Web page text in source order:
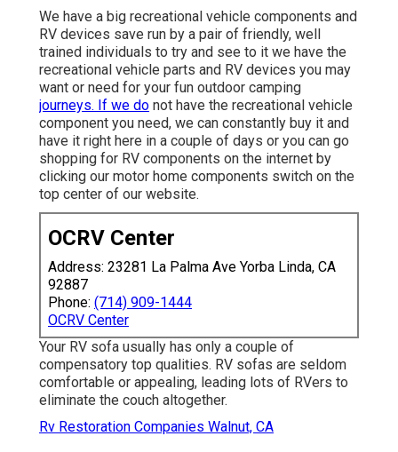
We have a big recreational vehicle components and
RV devices save run by a pair of friendly, well
trained individuals to try and see to it we have the
recreational vehicle parts and RV devices you may
want or need for your fun outdoor camping
journeys. If we do not have the recreational vehicle
component you need, we can constantly buy it and
have it right here in a couple of days or you can go
shopping for RV components on the internet by
clicking our motor home components switch on the
top center of our website.
OCRV Center
Address: 23281 La Palma Ave Yorba Linda, CA
92887
Phone: (714) 909-1444
OCRV Center
Your RV sofa usually has only a couple of
compensatory top qualities. RV sofas are seldom
comfortable or appealing, leading lots of RVers to
eliminate the couch altogether.
Rv Restoration Companies Walnut, CA